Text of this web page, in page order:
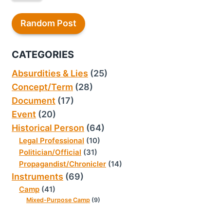
Random Post
CATEGORIES
Absurdities & Lies (25)
Concept/Term (28)
Document (17)
Event (20)
Historical Person (64)
Legal Professional (10)
Politician/Official (31)
Propagandist/Chronicler (14)
Instruments (69)
Camp (41)
Mixed-Purpose Camp (9)